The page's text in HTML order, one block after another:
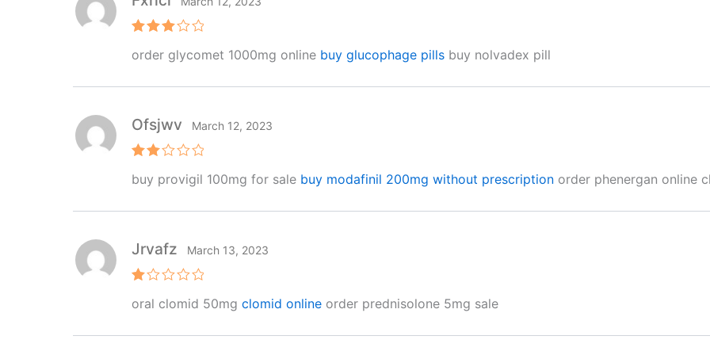
3out
order glycomet 1000mg online buy glucophage pills buy nolvadex pill
ed2
Ofsjwv March 12, 2023
buy provigil 100mg for sale buy modafinil 200mg without prescription order phenergan online
at
Jrvafz March 13, 2023
oral clomid 50mg clomid online order prednisolone 5mg sale